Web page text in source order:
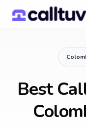
Best